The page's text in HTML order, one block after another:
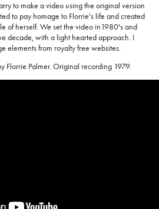
to make a video using the original version
to pay homage to Florrie's life and created
of herself. We set the video in1980's and
decade, with a light hearted approach. I
elements from royalty free websites.
Florrie Palmer. Original recording 1979.